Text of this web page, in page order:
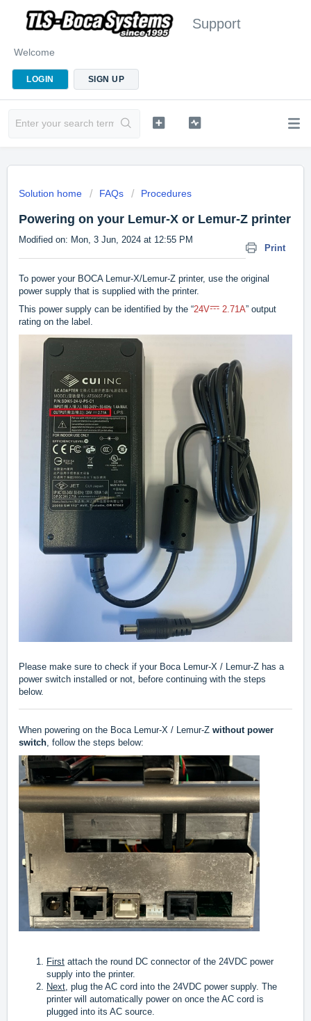
Support
Welcome
LOGIN SIGN UP
Solution home FAQs Procedures
Powering on your Lemur-X or Lemur-Z printer
Print
Modified on: Mon, 3 Jun, 2024 at 12:55 PM
To power your BOCA Lemur-X/Lemur-Z printer, use the original
power supply that is supplied with the printer.
This power supply can be identified by the “24V⎓ 2.71A” output
rating on the label.
Please make sure to check if your Boca Lemur-X / Lemur-Z has a
power switch installed or not, before continuing with the steps
below.
When powering on the Boca Lemur-X / Lemur-Z without power
switch , follow the steps below:
First attach the round DC connector of the 24VDC power
supply into the printer.
Next, plug the AC cord into the 24VDC power supply. The
printer will automatically power on once the AC cord is
plugged into its AC source.